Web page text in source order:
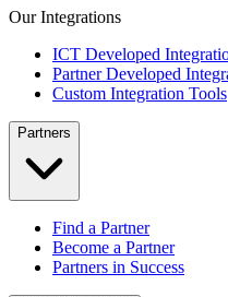
Our Integrations
ICT Developed
Partner Developed
Custom Integration Tools
Partners
Find a Partner
Become a Partner
Partners in Success